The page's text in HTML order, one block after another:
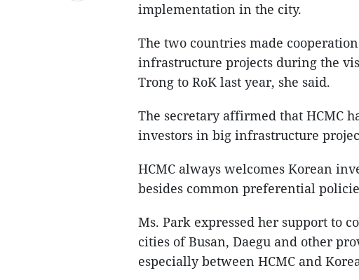
implementation in the city.
The two countries made
infrastructure projects during the
Trong to RoK last year, she said.
The secretary affirmed that HCMC
investors in big infrastructure
HCMC always welcomes Korean
besides common preferential
Ms. Park expressed her support to
cities of Busan, Daegu and other
especially between HCMC and